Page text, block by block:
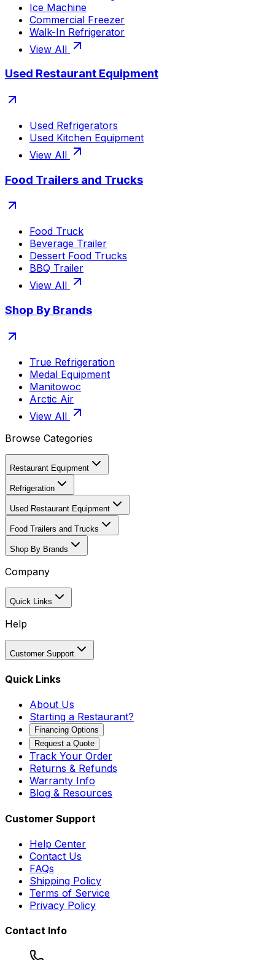
Ice Machine
Commercial Freezer
Walk-In Refrigerator
View All
Used Restaurant Equipment
Used Refrigerators
Used Kitchen Equipment
View All
Food Trailers and Trucks
Food Truck
Beverage Trailer
Dessert Food Trucks
BBQ Trailer
View All
Shop By Brands
True Refrigeration
Medal Equipment
Manitowoc
Arctic Air
View All
Browse Categories
Restaurant Equipment
Refrigeration
Used Restaurant Equipment
Food Trailers and Trucks
Shop By Brands
Company
Quick Links
Help
Customer Support
Quick Links
About Us
Starting a Restaurant?
Financing Options
Request a Quote
Track Your Order
Returns & Refunds
Warranty Info
Blog & Resources
Customer Support
Help Center
Contact Us
FAQs
Shipping Policy
Terms of Service
Privacy Policy
Contact Info